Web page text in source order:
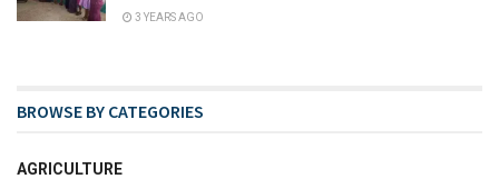
3 YEARS AGO
BROWSE BY CATEGORIES
AGRICULTURE